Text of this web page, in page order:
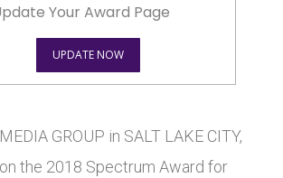
Your Award Page
UPDATE NOW
GROUP in SALT LAKE CITY,
the 2018 Spectrum Award for